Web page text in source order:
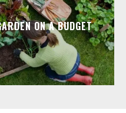
ON A BUDGET